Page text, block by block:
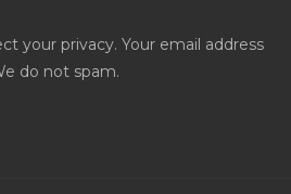
your privacy. Your email address
do not spam.